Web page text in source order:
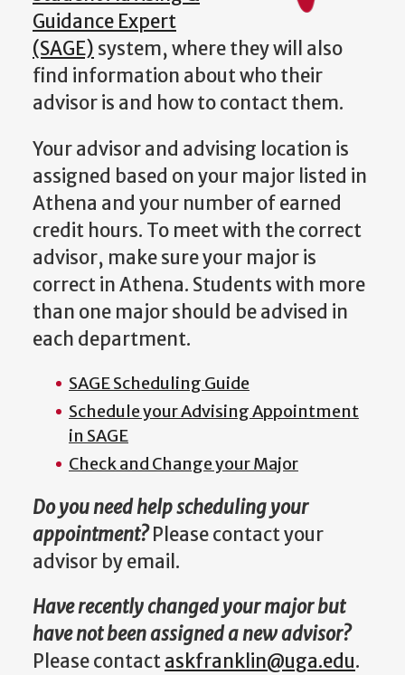
Guidance Expert
(SAGE) system, where they will also
find information about who their
advisor is and how to contact them.
Your advisor and advising location is
assigned based on your major listed in
Athena and your number of earned
credit hours. To meet with the correct
advisor, make sure your major is
correct in Athena. Students with more
than one major should be advised in
each department.
SAGE Scheduling Guide
Schedule your Advising Appointment
in SAGE
Check and Change your Major
Do you need help scheduling your
appointment?Please contact your
advisor by email.
Have recently changed your major but
have not been assigned a new advisor?
Please contactaskfranklin@uga.edu.